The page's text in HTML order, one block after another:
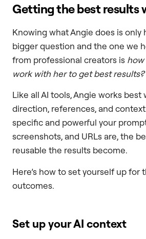
Getting the best results
Knowing what Angie does is only
bigger question and the one we
from professional creators is how
work with her to get best results?
Like all AI tools, Angie works
direction, references, and
specific and powerful your
screenshots, and URLs are, the
reusable the results become.
Here’s how to set yourself up for
outcomes.
Set up your AI context